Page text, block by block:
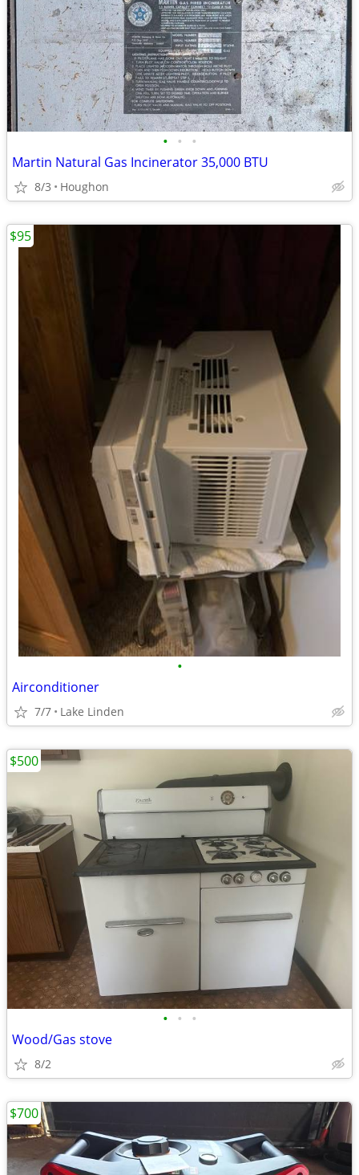
• • •
Martin Natural Gas Incinerator 35,000 BTU
8/3 Houghon
•
Airconditioner
7/7 Lake Linden
$95
• • •
Wood/Gas stove
8/2
$500
$700